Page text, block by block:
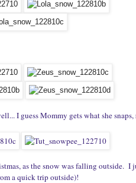
I guess Mommy gets what she
as the snow was falling outside. I
a quick trip outside)!